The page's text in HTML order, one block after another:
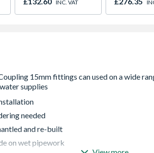
44mm
INC. VAT
1190mm
needed
and re-built
on wet pipework